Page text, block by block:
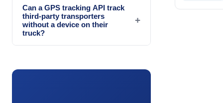
Can a GPS tracking API track
third-party transporters
without a device on their
truck?
+